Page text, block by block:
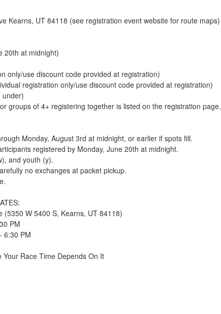
Kearns, UT 84118 (see registration event website for route maps)
20th at midnight)
only/use discount code provided at registration)
registration only/use discount code provided at registration)
under)
groups of 4+ registering together is listed on the registration page.
Monday, August 3rd at midnight, or earlier if spots fill.
registered by Monday, June 20th at midnight.
and youth (y).
no exchanges at packet pickup.
(5350 W 5400 S, Kearns, UT 84118)
PM
6:30 PM
Race Time Depends On It